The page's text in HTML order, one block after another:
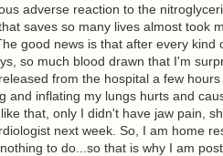
adverse reaction to the
saves so many lives almost took
good news is that after every kind
so much blood drawn that I'm
from the hospital a few
and inflating my lungs hurts and
that, only I didn't have jaw pain,
next week. So, I am home
to do...so that is why I am